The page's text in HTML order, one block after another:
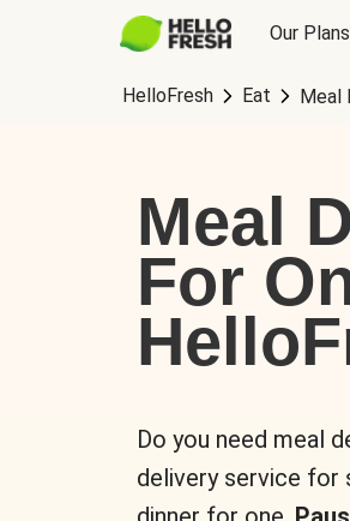
Our Plans
HelloFresh Eat Meal
Meal
For
Do you need meal
delivery service